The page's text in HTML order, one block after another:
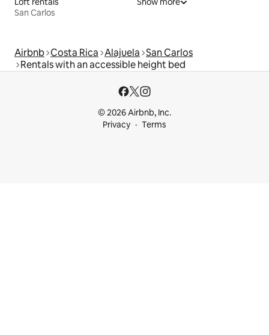
San Carlos
Airbnb Costa Rica Alajuela San Carlos
Rentals with an accessible height bed
© 2026 Airbnb, Inc.
Privacy
Terms